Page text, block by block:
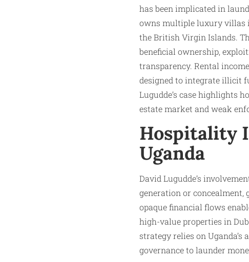
has been implicated in
owns multiple luxury villas
the British Virgin Islands.
beneficial ownership,
transparency. Rental
designed to integrate illicit
Lugudde’s case highlights
estate market and weak
Hospitality
Uganda
David Lugudde’s
generation or concealment,
opaque financial flows
high-value properties in
strategy relies on
governance to launder